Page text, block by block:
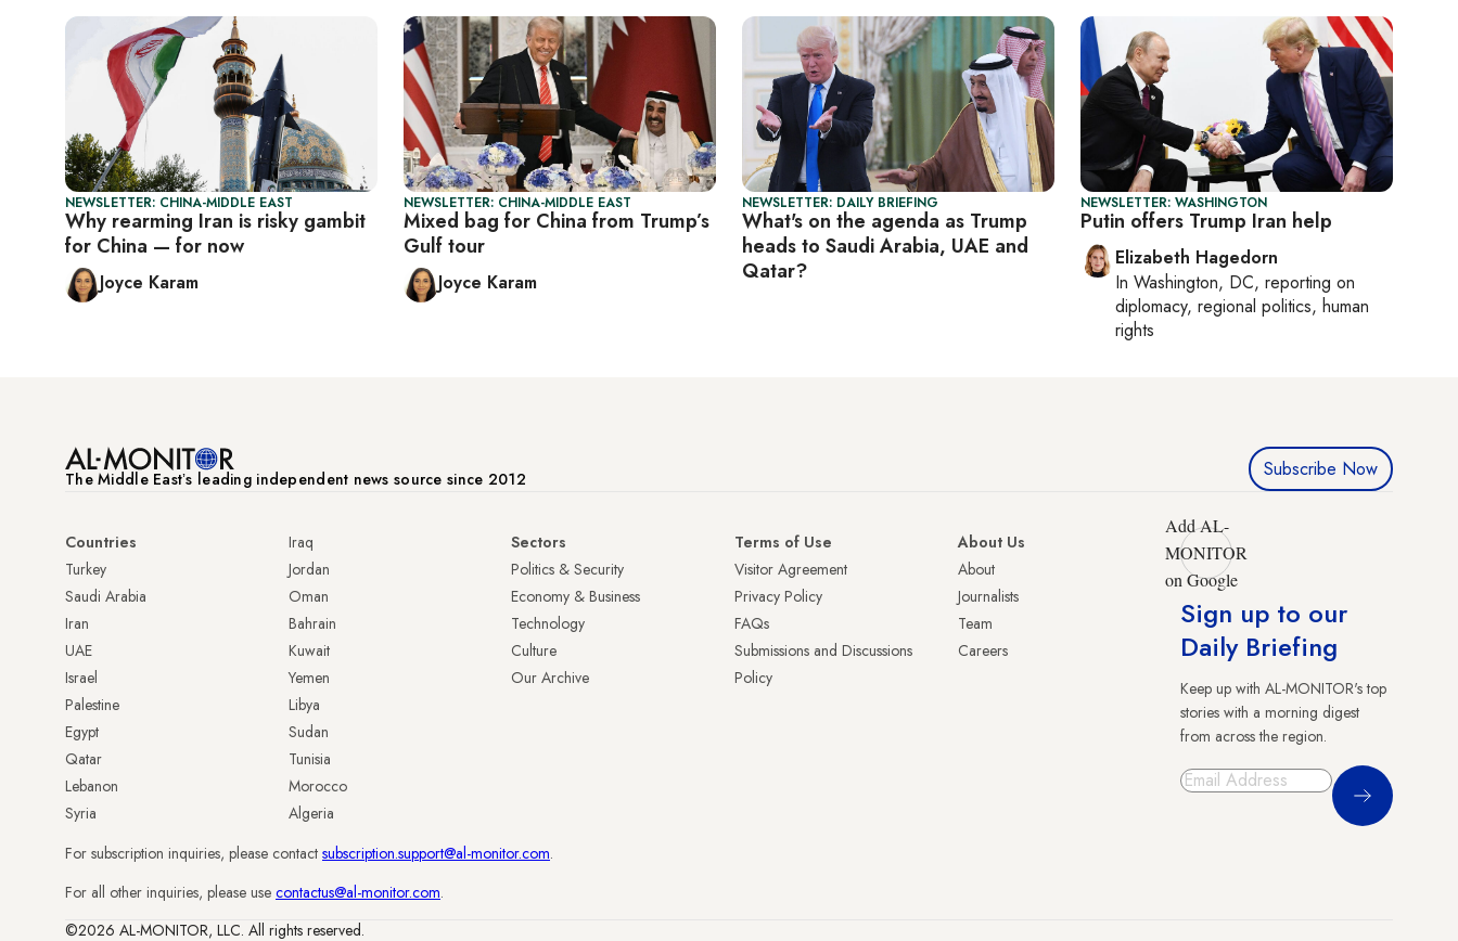
NEWSLETTER: CHINA-MIDDLE EAST
Why rearming Iran is risky gambit
for China — for now
Joyce Karam
NEWSLETTER: CHINA-MIDDLE EAST
Mixed bag for China from Trump’s
Gulf tour
Joyce Karam
NEWSLETTER: DAILY BRIEFING
What's on the agenda as Trump
heads to Saudi Arabia, UAE and
Qatar?
NEWSLETTER: WASHINGTON
Putin offers Trump Iran help
Elizabeth Hagedorn
In Washington, DC, reporting on
diplomacy, regional politics, human
rights
The Middle Eastʼs leading independent news source since 2012 Subscribe Now
Countries
Turkey
Saudi Arabia
Iran
UAE
Israel
Palestine
Egypt
Qatar
Lebanon
Syria
Iraq
Jordan
Oman
Bahrain
Kuwait
Yemen
Libya
Sudan
Tunisia
Morocco
Algeria
Sectors
Politics & Security
Economy & Business
Technology
Culture
Our Archive
Terms of Use
Visitor Agreement
Privacy Policy
FAQs
Submissions and Discussions
Policy
About Us
About
Journalists
Team
Careers
Add AL-
MONITOR
on Google
Sign up to our
Daily Briefing
Keep up with AL-MONITOR's top
stories with a morning digest
from across the region.
Sign Up
For subscription inquiries, please contact subscription.support@al-monitor.com.
For all other inquiries, please use contactus@al-monitor.com.
©2026 AL-MONITOR, LLC. All rights reserved.